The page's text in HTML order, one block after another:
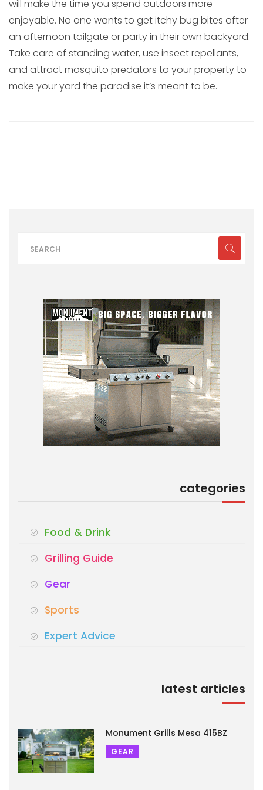
will make the time you spend outdoors more
enjoyable. No one wants to get itchy bug bites after
an afternoon tailgate or party in their own backyard.
Take care of standing water, use insect repellants,
and attract mosquito predators to your property to
make your yard the paradise it’s meant to be.
categories
Food & Drink
Grilling Guide
Gear
Sports
Expert Advice
latest articles
Monument Grills Mesa 415BZ
GEAR